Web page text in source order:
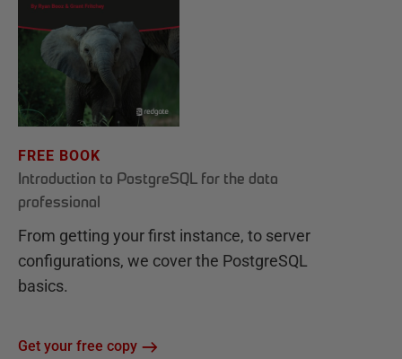
FREE BOOK
Introduction to PostgreSQL for the data
professional
From getting your first instance, to server
configurations, we cover the PostgreSQL
basics.
Get your free copy